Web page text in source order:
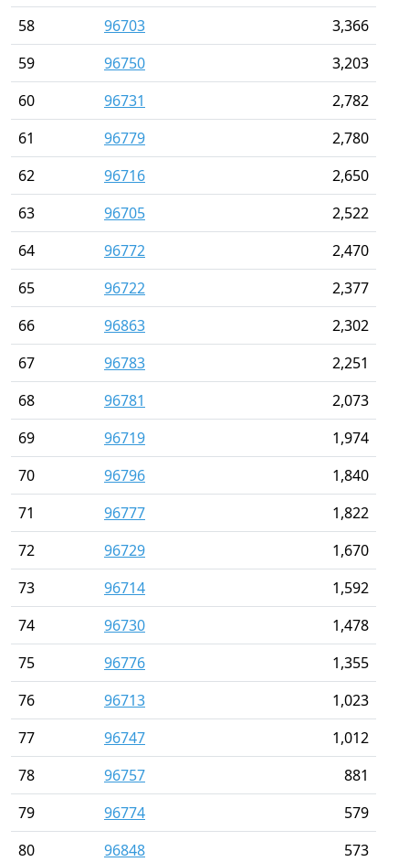
58
96703
3,366
59
96750
3,203
60
96731
2,782
61
96779
2,780
62
96716
2,650
63
96705
2,522
64
96772
2,470
65
96722
2,377
66
96863
2,302
67
96783
2,251
68
96781
2,073
69
96719
1,974
70
96796
1,840
71
96777
1,822
72
96729
1,670
73
96714
1,592
74
96730
1,478
75
96776
1,355
76
96713
1,023
77
96747
1,012
78
96757
881
79
96774
579
80
96848
573